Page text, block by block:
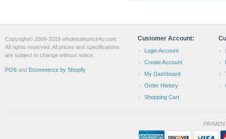
Customer Account:
Login Account
Create Account
My Dashboard
Order History
Shopping Cart
Copyright© 2006-2019 wholesaleprice4u.com
All rights reserved. All prices and specifications
are subject to change without notice.
POS and Ecommerce by Shopify